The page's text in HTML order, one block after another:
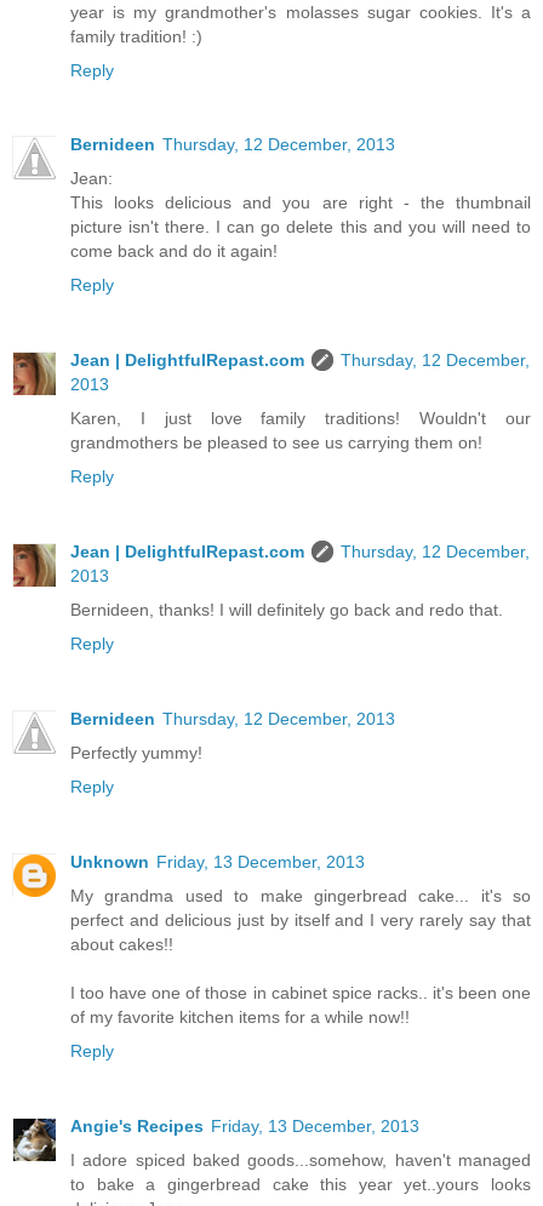
year is my grandmother's molasses sugar cookies. It's a
family tradition! :)
Reply
Bernideen Thursday, 12 December, 2013
Jean:
This looks delicious and you are right - the thumbnail
picture isn't there. I can go delete this and you will need to
come back and do it again!
Reply
Jean | DelightfulRepast.com
Thursday, 12 December,
2013
Karen, I just love family traditions! Wouldn't our
grandmothers be pleased to see us carrying them on!
Reply
Jean | DelightfulRepast.com
Thursday, 12 December,
2013
Bernideen, thanks! I will definitely go back and redo that.
Reply
Bernideen Thursday, 12 December, 2013
Perfectly yummy!
Reply
Unknown Friday, 13 December, 2013
My grandma used to make gingerbread cake... it's so
perfect and delicious just by itself and I very rarely say that
about cakes!!
I too have one of those in cabinet spice racks.. it's been one
of my favorite kitchen items for a while now!!
Reply
Angie's Recipes Friday, 13 December, 2013
I adore spiced baked goods...somehow, haven't managed
to bake a gingerbread cake this year yet..yours looks